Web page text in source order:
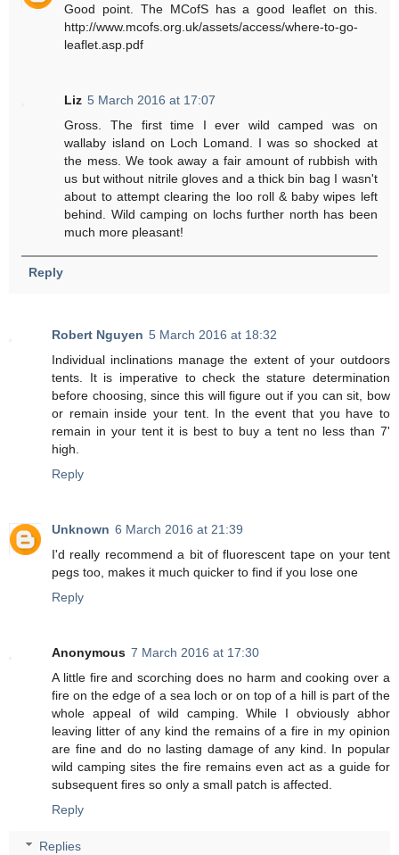
Good point. The MCofS has a good leaflet on this.
http://www.mcofs.org.uk/assets/access/where-to-go-
leaflet.asp.pdf
Liz 5 March 2016 at 17:07
Gross. The first time I ever wild camped was on
wallaby island on Loch Lomand. I was so shocked at
the mess. We took away a fair amount of rubbish with
us but without nitrile gloves and a thick bin bag I wasn't
about to attempt clearing the loo roll & baby wipes left
behind. Wild camping on lochs further north has been
much more pleasant!
Reply
Robert Nguyen 5 March 2016 at 18:32
Individual inclinations manage the extent of your outdoors
tents. It is imperative to check the stature determination
before choosing, since this will figure out if you can sit, bow
or remain inside your tent. In the event that you have to
remain in your tent it is best to buy a tent no less than 7'
high.
Reply
Unknown 6 March 2016 at 21:39
I'd really recommend a bit of fluorescent tape on your tent
pegs too, makes it much quicker to find if you lose one
Reply
Anonymous 7 March 2016 at 17:30
A little fire and scorching does no harm and cooking over a
fire on the edge of a sea loch or on top of a hill is part of the
whole appeal of wild camping. While I obviously abhor
leaving litter of any kind the remains of a fire in my opinion
are fine and do no lasting damage of any kind. In popular
wild camping sites the fire remains even act as a guide for
subsequent fires so only a small patch is affected.
Reply
Replies